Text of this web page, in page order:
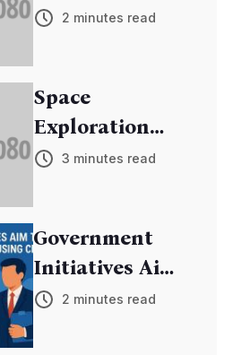
Breakthrough
2 minutes read
Space
Exploration
Mission
3 minutes read
Government
Initiatives Aim
to Address
2 minutes read